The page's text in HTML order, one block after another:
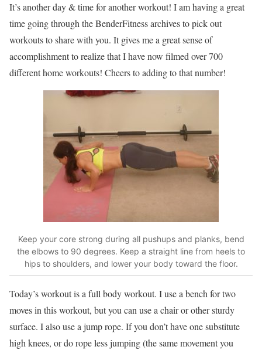
It’s another day & time for another workout! I am having a great
time going through the BenderFitness archives to pick out
workouts to share with you. It gives me a great sense of
accomplishment to realize that I have now filmed over 700
different home workouts! Cheers to adding to that number!
Keep your core strong during all pushups and planks, bend
the elbows to 90 degrees. Keep a straight line from heels to
hips to shoulders, and lower your body toward the floor.
Today’s workout is a full body workout. I use a bench for two
moves in this workout, but you can use a chair or other sturdy
surface. I also use a jump rope. If you don’t have one substitute
high knees, or do rope less jumping (the same movement you